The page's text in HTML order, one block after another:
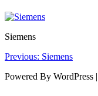
Siemens
Post
navigation
Previous: Siemens
Powered By WordPress |